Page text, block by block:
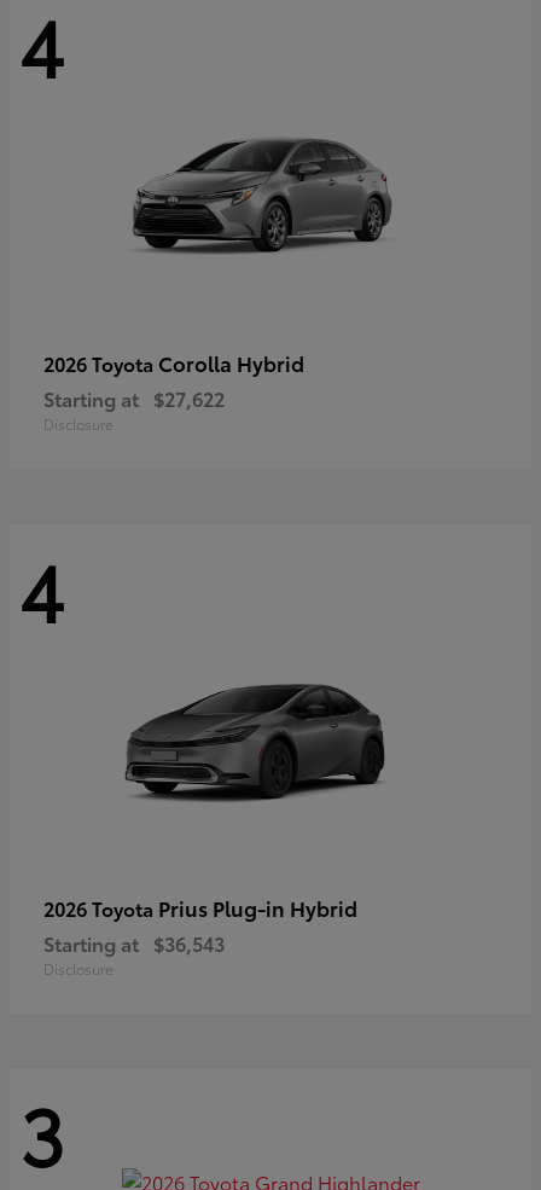
4
2026 Toyota Corolla Hybrid
Starting at $27,622
Disclosure
4
2026 Toyota Prius Plug-in Hybrid
Starting at $36,543
Disclosure
3